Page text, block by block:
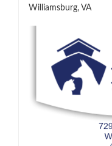
Williamsburg, VA